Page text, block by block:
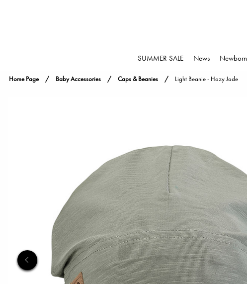
SUMMER SALE News Newborn
Home Page Baby Accessories Caps & Beanies Light Beanie - Hazy Jade